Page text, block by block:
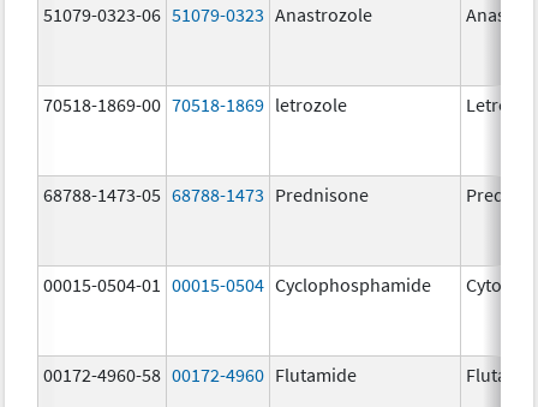
51079-0323-06 51079-0323 Anastrozole
70518-1869-00 70518-1869 letrozole
68788-1473-05 68788-1473 Prednisone
00015-0504-01 00015-0504 Cyclophosphamide Cytoxan
00172-4960-58 00172-4960 Flutamide